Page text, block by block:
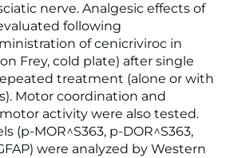
nerve. Analgesic effects of
following
of cenicriviroc in
Frey, cold plate) after single
treatment (alone or with
Motor coordination and
activity were also tested.
(p-MOR^S363, p-DOR^S363,
GFAP) were analyzed by Western